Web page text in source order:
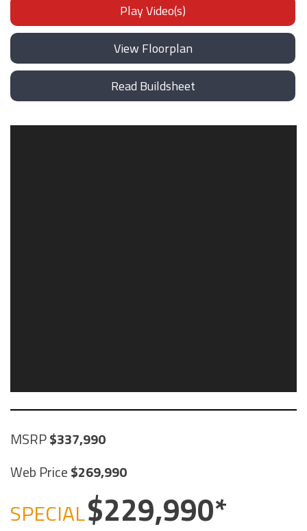
Play Video(s)
View Floorplan
Read Buildsheet
MSRP 337,990
Web Price 269,990
SPECIAL 229,990